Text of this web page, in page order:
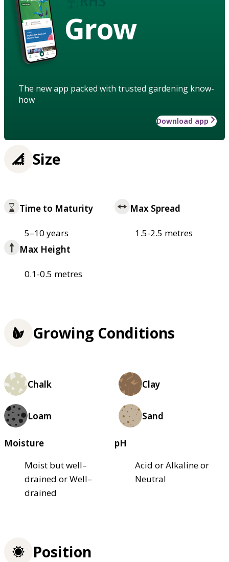
Grow
The new app packed with trusted gardening know-
how
Download app
Size
Time to Maturity
5–10 years
Max Spread
1.5-2.5 metres
Max Height
0.1-0.5 metres
Growing Conditions
Chalk Clay
Loam Sand
Moisture
Moist but well–
drained or Well–
drained
pH
Acid or Alkaline or
Neutral
Position